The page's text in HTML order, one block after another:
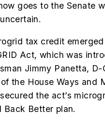
goes to the Senate
tax credit
Act, which was
Jimmy Panetta, D-
the House Ways and
the act’s
Back Better plan.